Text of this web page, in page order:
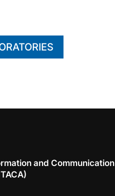
and Communication